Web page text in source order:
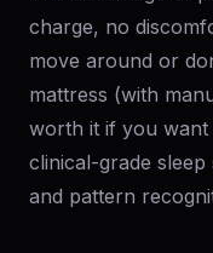
charge, no
move around or
mattress (with
worth it if you
clinical-grade
and pattern